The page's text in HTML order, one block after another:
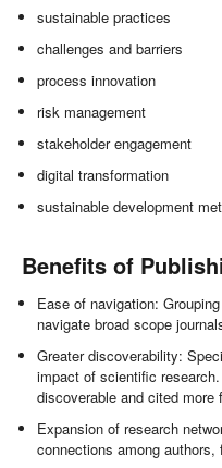
sustainable practices
challenges and barriers
process innovation
risk management
stakeholder engagement
digital transformation
sustainable development
Benefits of
Ease of navigation:
navigate broad scope
Greater discoverability:
impact of scientific
discoverable and cited more
Expansion of research
connections among